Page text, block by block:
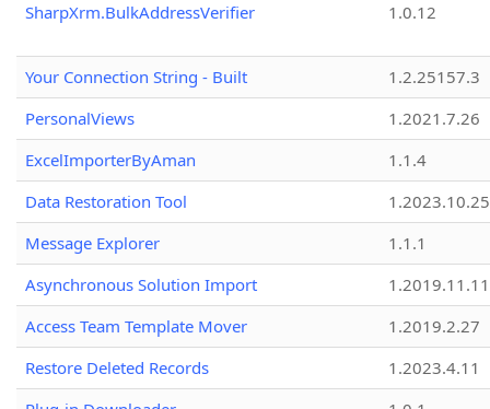
SharpXrm.BulkAddressVerifier
1.0.12
Your Connection String - Built
1.2.25157.3
PersonalViews
1.2021.7.26
ExcelImporterByAman
1.1.4
Data Restoration Tool
1.2023.10.25
Message Explorer
1.1.1
Asynchronous Solution Import
1.2019.11.11
Access Team Template Mover
1.2019.2.27
Restore Deleted Records
1.2023.4.11